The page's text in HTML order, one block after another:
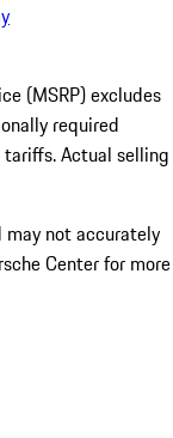
(MSRP) excludes
required
Actual selling
not accurately
Center for more